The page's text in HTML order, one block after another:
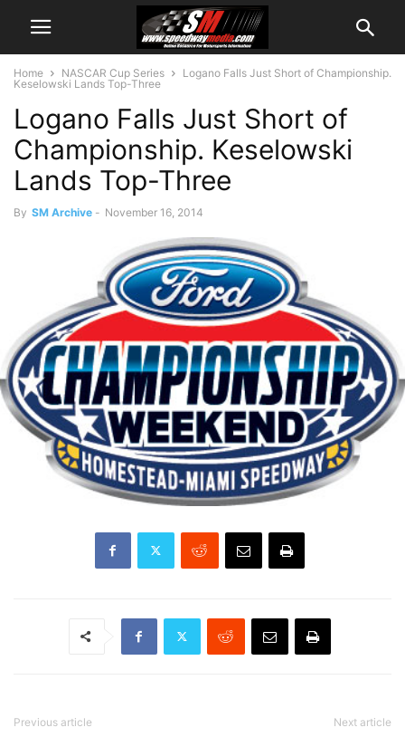
Home NASCAR Cup Series
Logano Falls Just Short of Championship.
Keselowski Lands Top-Three
Logano Falls Just Short of
Championship. Keselowski
Lands Top-Three
By SM Archive - November 16, 2014
Previous article Next article